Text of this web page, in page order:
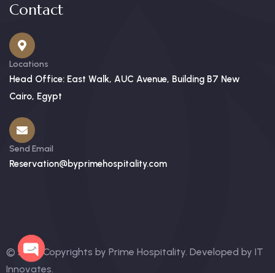
Contact
Locations
Head Office: East Walk, AUC Avenue, Building B7 New
Cairo, Egypt
Send Email
Reservation@byprimehospitality.com
© 2025 Copyrights by Prime Hospitality. Developed by IT
Innovates.